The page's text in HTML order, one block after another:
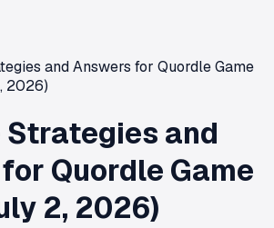
and Answers for Quordle Game
2026)
and
Quordle Game
2, 2026)